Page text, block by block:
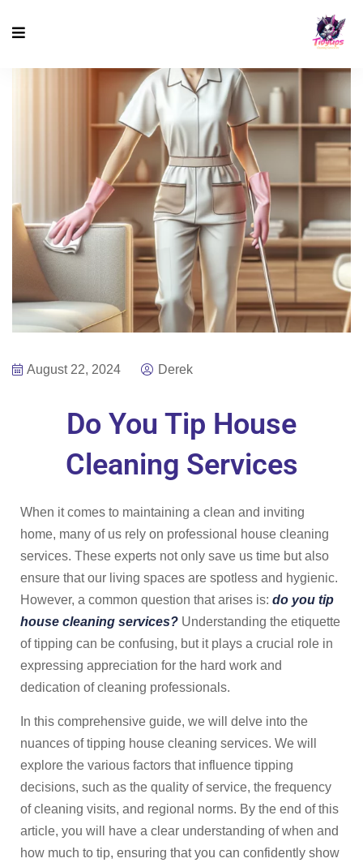
August 22, 2024 Derek
Do You Tip House
Cleaning Services
When it comes to maintaining a clean and inviting
home, many of us rely on professional house cleaning
services. These experts not only save us time but also
ensure that our living spaces are spotless and hygienic.
However, a common question that arises is: do you tip
house cleaning services? Understanding the etiquette
of tipping can be confusing, but it plays a crucial role in
expressing appreciation for the hard work and
dedication of cleaning professionals.
In this comprehensive guide, we will delve into the
nuances of tipping house cleaning services. We will
explore the various factors that influence tipping
decisions, such as the quality of service, the frequency
of cleaning visits, and regional norms. By the end of this
article, you will have a clear understanding of when and
how much to tip, ensuring that you can confidently show